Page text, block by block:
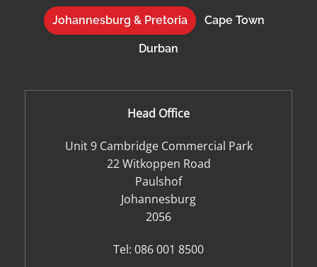
Johannesburg & Pretoria Cape Town
Durban
Head Office
Unit 9 Cambridge Commercial Park
22 Witkoppen Road
Paulshof
Johannesburg
2056
Tel: 086 001 8500